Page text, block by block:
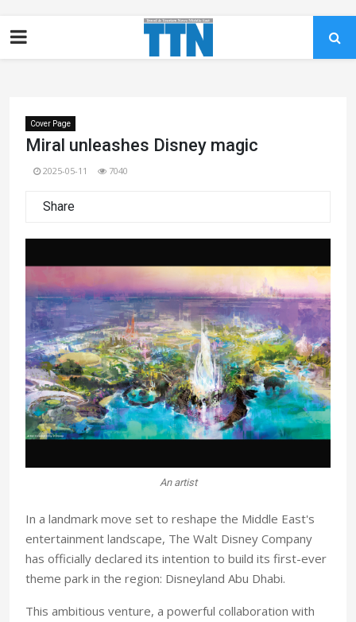
Cover Page
Miral unleashes Disney magic
2025-05-11 7040
Share
An artist
In a landmark move set to reshape the Middle East's
entertainment landscape, The Walt Disney Company
has officially declared its intention to build its first-ever
theme park in the region: Disneyland Abu Dhabi.
This ambitious venture, a powerful collaboration with